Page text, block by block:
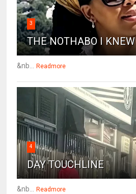
3
THE NOTHABO I KNEW
&nb... Readmore
4
DAY TOUCHLINE
&nb... Readmore